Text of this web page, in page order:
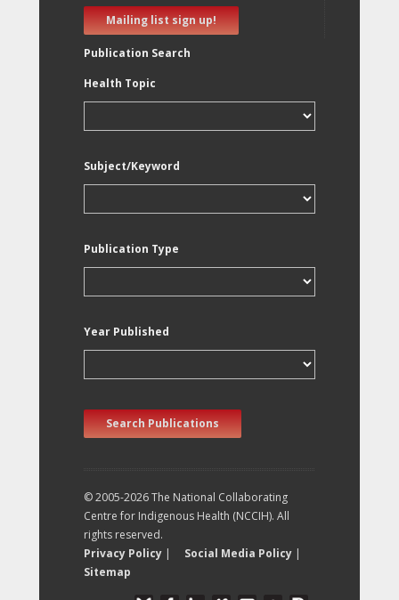
Mailing list sign up!
Publication Search
Health Topic
Subject/Keyword
Publication Type
Year Published
Search Publications
© 2005-2026 The National Collaborating
Centre for Indigenous Health (NCCIH). All
rights reserved.
Privacy Policy | Social Media Policy |
Sitemap